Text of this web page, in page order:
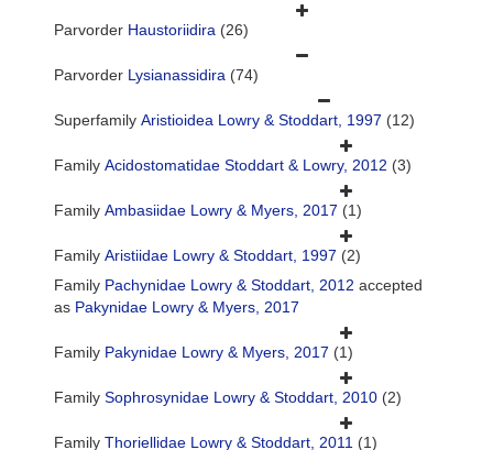
Parvorder Haustoriidira (26)
Parvorder Lysianassidira (74)
Superfamily Aristioidea Lowry & Stoddart, 1997 (12)
Family Acidostomatidae Stoddart & Lowry, 2012 (3)
Family Ambasiidae Lowry & Myers, 2017 (1)
Family Aristiidae Lowry & Stoddart, 1997 (2)
Family Pachynidae Lowry & Stoddart, 2012 accepted
as Pakynidae Lowry & Myers, 2017
Family Pakynidae Lowry & Myers, 2017 (1)
Family Sophrosynidae Lowry & Stoddart, 2010 (2)
Family Thoriellidae Lowry & Stoddart, 2011 (1)